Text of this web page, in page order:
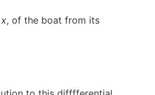
x, of the boat from its